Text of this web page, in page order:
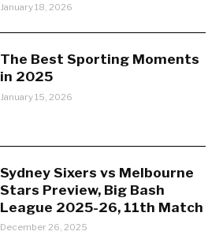
January 18, 2026
The Best Sporting Moments
in 2025
January 15, 2026
Sydney Sixers vs Melbourne
Stars Preview, Big Bash
League 2025-26, 11th Match
December 26, 2025